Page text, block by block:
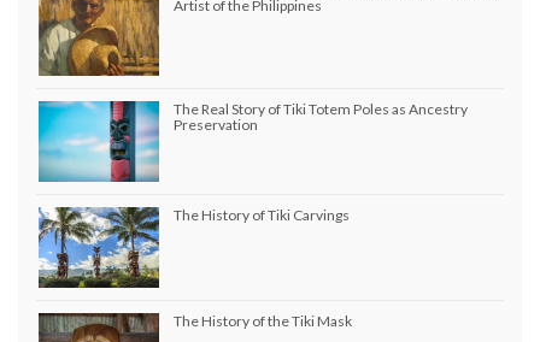
Artist of the Philippines
The Real Story of Tiki Totem Poles as Ancestry
Preservation
The History of Tiki Carvings
The History of the Tiki Mask